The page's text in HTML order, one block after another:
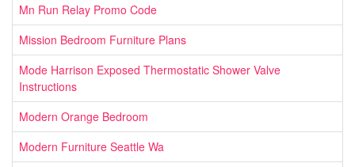
Mn Run Relay Promo Code
Mission Bedroom Furniture Plans
Mode Harrison Exposed Thermostatic Shower Valve
Instructions
Modern Orange Bedroom
Modern Furniture Seattle Wa